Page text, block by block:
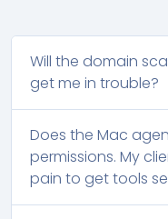
Will the domain
get me in trouble?
Does the Mac
permissions. My
pain to get tools